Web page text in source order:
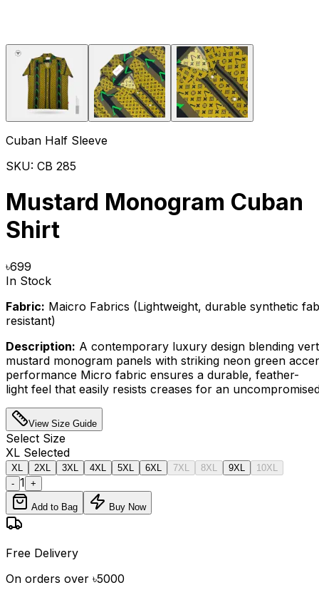
Cuban Half Sleeve
SKU: CB 285
Mustard Monogram Cuban
Shirt
৳699
In Stock
Fabric: Maicro Fabrics (Lightweight, durable synthetic
resistant)
Description: A contemporary luxury design blending
mustard monogram panels with striking neon green
performance Micro fabric ensures a durable, feather-
light feel that easily resists creases for an
View Size Guide
Select Size
XL Selected
XL 2XL 3XL 4XL 5XL 6XL 7XL 8XL 9XL
10XL
- 1 +
Add to Bag Buy Now
Free Delivery
On orders over ৳5000